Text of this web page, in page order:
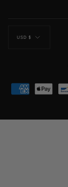
Currency
USD $